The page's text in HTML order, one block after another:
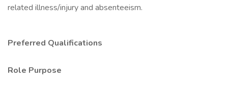
related illness/injury and absenteeism.
Preferred Qualifications
Role Purpose